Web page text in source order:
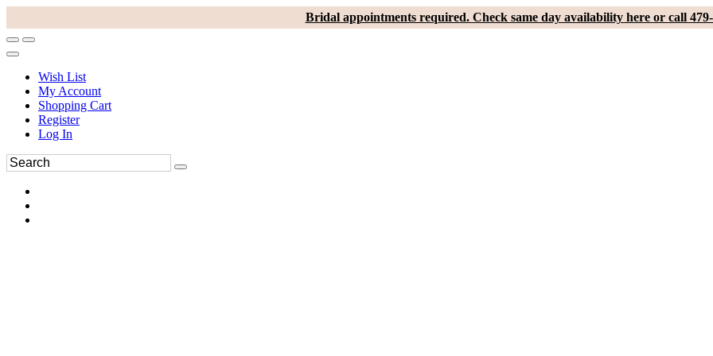
Bridal appointments required. Check same day availability here or call 479-
Wish List
My Account
Shopping Cart
Register
Log In